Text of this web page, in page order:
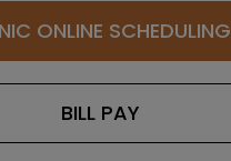
ONLINE SCHEDULING
BILL PAY